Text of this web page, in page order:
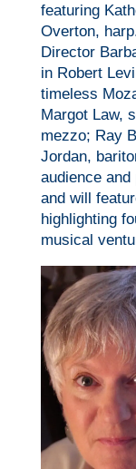
featuring
Overton,
Director
in Robert
timeless
Margot Law,
mezzo; Ray
Jordan,
audience
and will
highlighting
musical